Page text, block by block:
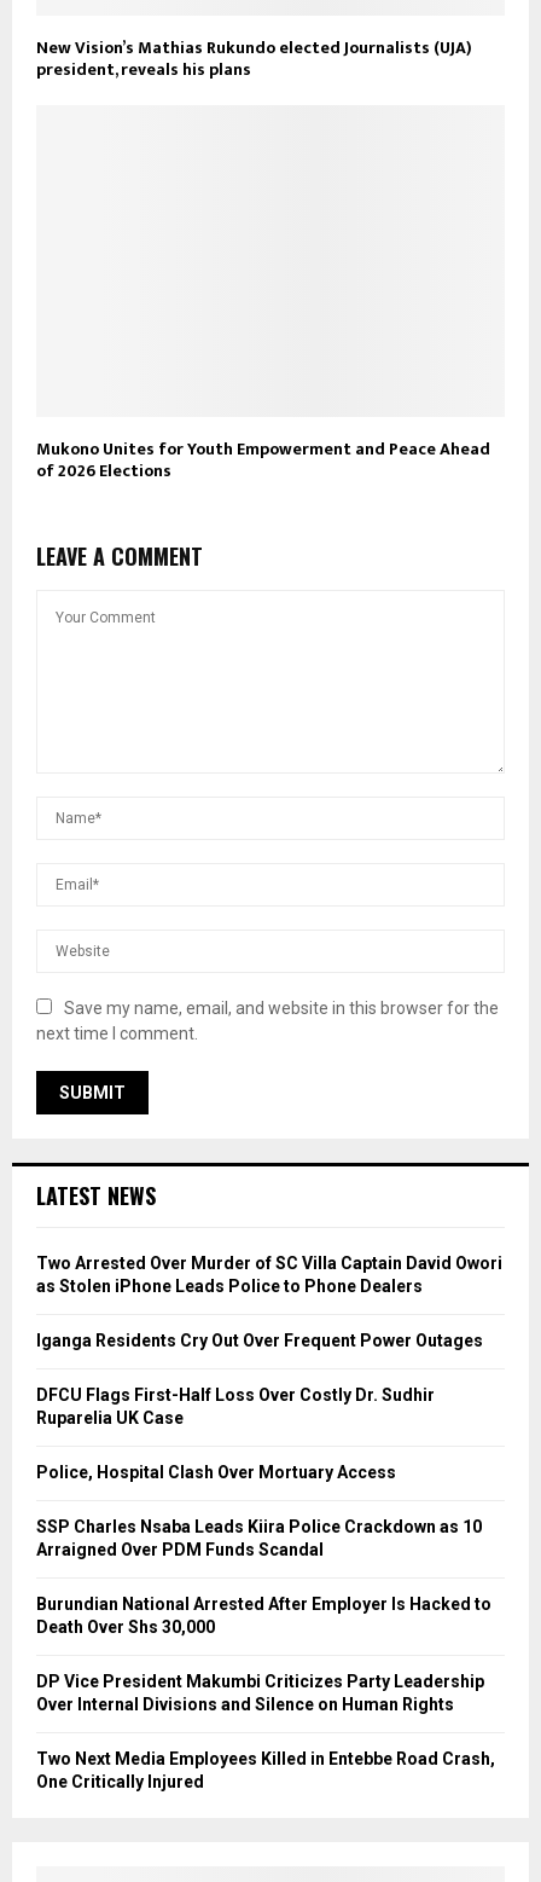
New Vision’s Mathias Rukundo elected Journalists (UJA)
president, reveals his plans
Mukono Unites for Youth Empowerment and Peace Ahead
of 2026 Elections
LEAVE A COMMENT
Save my name, email, and website in this browser for the
next time I comment.
LATEST NEWS
Two Arrested Over Murder of SC Villa Captain David Owori
as Stolen iPhone Leads Police to Phone Dealers
Iganga Residents Cry Out Over Frequent Power Outages
DFCU Flags First-Half Loss Over Costly Dr. Sudhir
Ruparelia UK Case
Police, Hospital Clash Over Mortuary Access
SSP Charles Nsaba Leads Kiira Police Crackdown as 10
Arraigned Over PDM Funds Scandal
Burundian National Arrested After Employer Is Hacked to
Death Over Shs 30,000
DP Vice President Makumbi Criticizes Party Leadership
Over Internal Divisions and Silence on Human Rights
Two Next Media Employees Killed in Entebbe Road Crash,
One Critically Injured